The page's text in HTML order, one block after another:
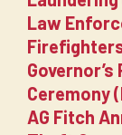
Law
Ceremony
AG Fitch